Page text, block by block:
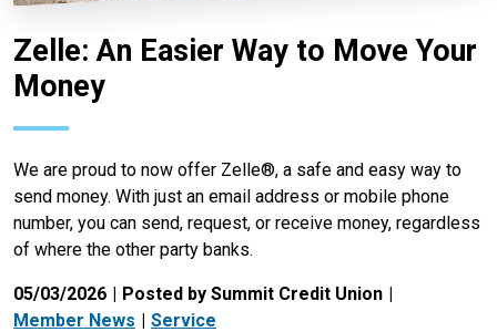
Zelle: An Easier Way to Move Your
Money
We are proud to now offer Zelle®, a safe and easy way to
send money. With just an email address or mobile phone
number, you can send, request, or receive money, regardless
of where the other party banks.
05/03/2026
Posted by Summit Credit Union
Member News
Service